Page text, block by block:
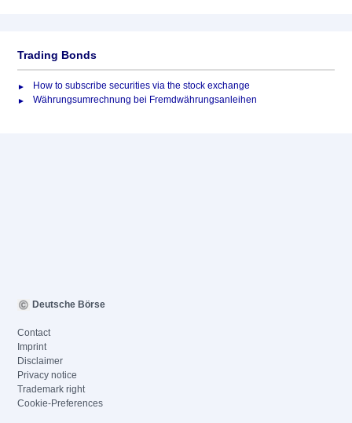
Trading Bonds
How to subscribe securities via the stock exchange
Währungsumrechnung bei Fremdwährungsanleihen
Deutsche Börse
Contact
Imprint
Disclaimer
Privacy notice
Trademark right
Cookie-Preferences